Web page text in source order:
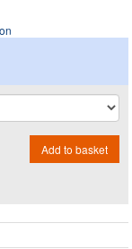
Add to basket